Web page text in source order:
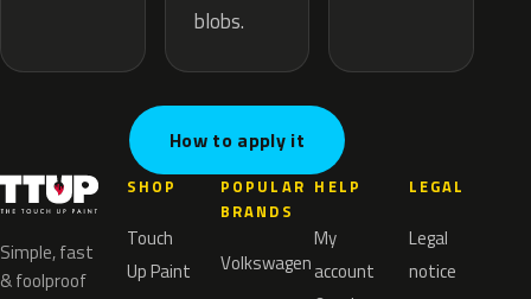
blobs.
How to apply it
Simple, fast
& foolproof
SHOP
Touch
Up Paint
POPULAR
BRANDS
Volkswagen
HELP
My
account
LEGAL
Legal
notice